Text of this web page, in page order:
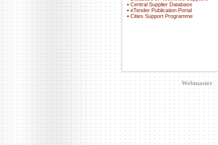
▪ Central Supplier Database
▪ eTender Publication Portal
▪ Cities Support Programme
Webmaster